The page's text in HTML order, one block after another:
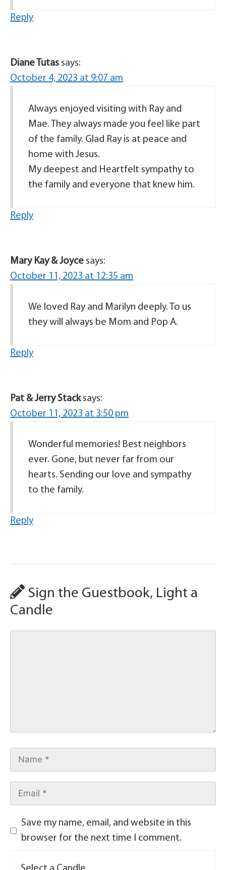
Reply
Diane Tutas says:
October 4, 2023 at 9:07 am
Always enjoyed visiting with Ray and
Mae. They always made you feel like part
of the family. Glad Ray is at peace and
home with Jesus.
My deepest and Heartfelt sympathy to
the family and everyone that knew him.
Reply
Mary Kay & Joyce says:
October 11, 2023 at 12:35 am
We loved Ray and Marilyn deeply. To us
they will always be Mom and Pop A.
Reply
Pat & Jerry Stack says:
October 11, 2023 at 3:50 pm
Wonderful memories! Best neighbors
ever. Gone, but never far from our
hearts. Sending our love and sympathy
to the family.
Reply
Sign the Guestbook, Light a
Candle
Save my name, email, and website in this
browser for the next time I comment.